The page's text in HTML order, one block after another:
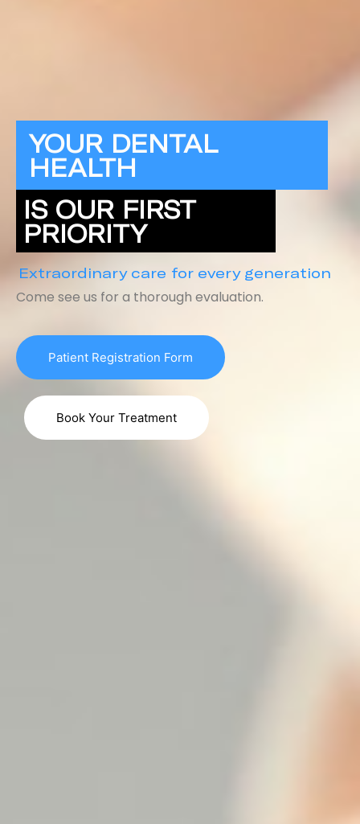
YOUR DENTAL
HEALTH
IS OUR FIRST
PRIORITY
Extraordinary care for every generation
Come see us for a thorough evaluation.
Patient Registration Form
Book Your Treatment